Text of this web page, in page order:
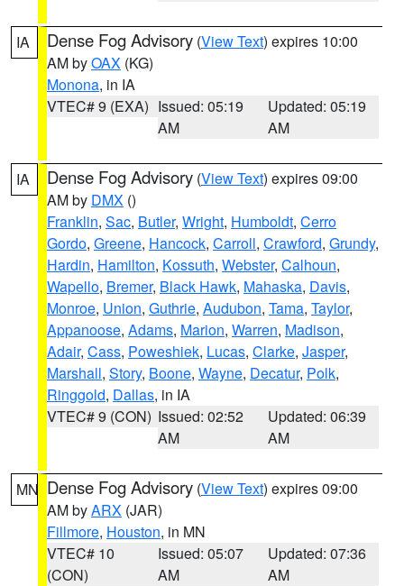
IA Dense Fog Advisory (View Text) expires 10:00
AM byOAX (KG)
Monona, in IA
VTEC# 9 (EXA) Issued: 05:19
AM
Updated: 05:19
AM
IA Dense Fog Advisory (View Text) expires 09:00
AM by DMX ()
Franklin, Sac, Butler, Wright, Humboldt, Cerro
Gordo, Greene, Hancock, Carroll, Crawford, Grundy,
Hardin, Hamilton, Kossuth, Webster, Calhoun,
Wapello, Bremer, Black Hawk, Mahaska, Davis,
Monroe, Union, Guthrie, Audubon, Tama, Taylor,
Appanoose, Adams, Marion, Warren, Madison,
Adair, Cass, Poweshiek, Lucas, Clarke, Jasper,
Marshall, Story, Boone, Wayne, Decatur, Polk,
Ringgold, Dallas, in IA
VTEC# 9 (CON) Issued: 02:52
AM
Updated: 06:39
AM
MN Dense Fog Advisory (View Text) expires 09:00
AM byARX (JAR)
Fillmore, Houston, in MN
VTEC# 10
(CON)
Issued: 05:07
AM
Updated: 07:36
AM